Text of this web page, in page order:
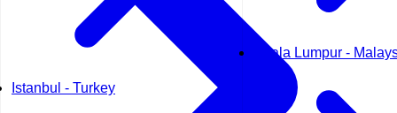
Istanbul - Turkey
Kuala Lumpur -